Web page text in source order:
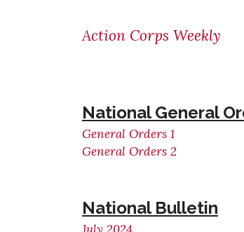
Action Corps Weekly
National General
General Orders 1
General Orders 2
National Bulletin